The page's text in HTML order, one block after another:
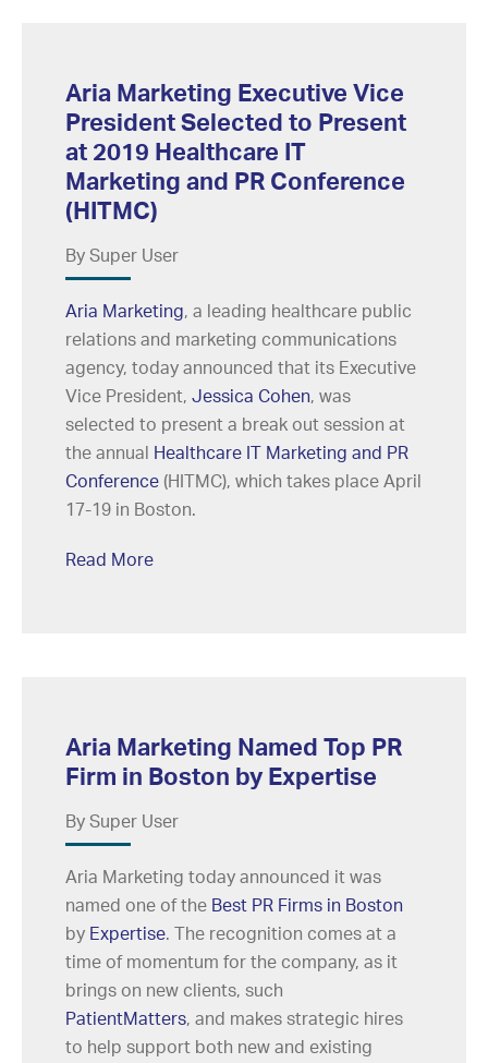
Aria Marketing Executive Vice
President Selected to Present
at 2019 Healthcare IT
Marketing and PR Conference
(HITMC)
By Super User
Aria Marketing, a leading healthcare public
relations and marketing communications
agency, today announced that its Executive
Vice President, Jessica Cohen, was
selected to present a break out session at
the annual Healthcare IT Marketing and PR
Conference (HITMC), which takes place April
17-19 in Boston.
Read More
Aria Marketing Named Top PR
Firm in Boston by Expertise
By Super User
Aria Marketing today announced it was
named one of the Best PR Firms in Boston
by Expertise. The recognition comes at a
time of momentum for the company, as it
brings on new clients, such
PatientMatters, and makes strategic hires
to help support both new and existing